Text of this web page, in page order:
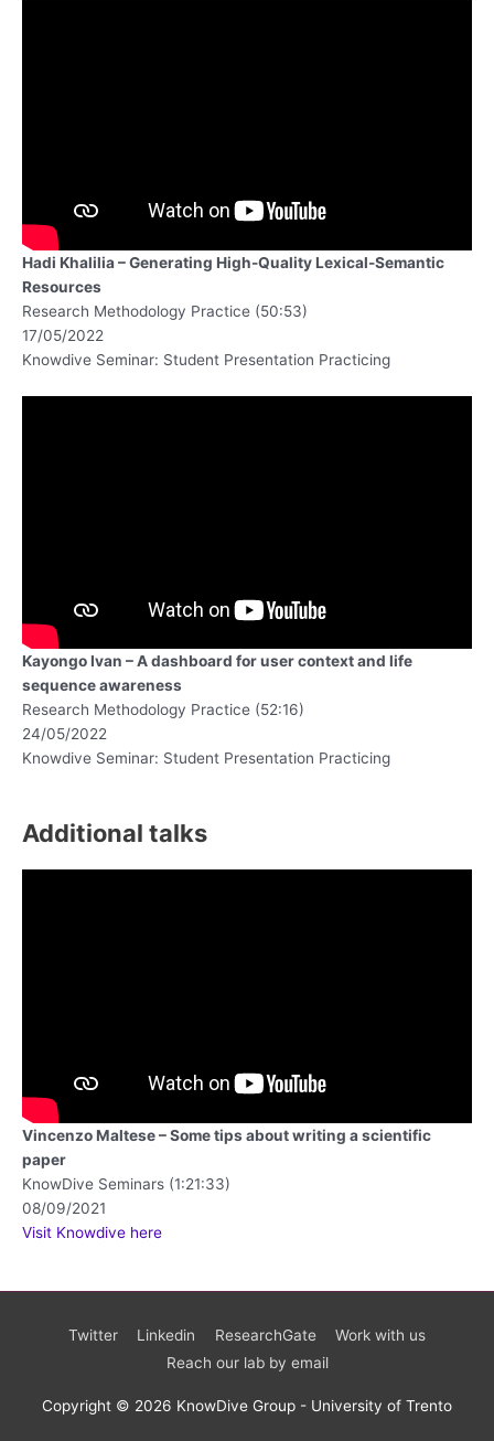
Hadi Khalilia – Generating High-Quality Lexical-Semantic
Resources
Research Methodology Practice (50:53)
17/05/2022
Knowdive Seminar: Student Presentation Practicing
Kayongo Ivan – A dashboard for user context and life
sequence awareness
Research Methodology Practice (52:16)
24/05/2022
Knowdive Seminar: Student Presentation Practicing
Additional talks
Vincenzo Maltese – Some tips about writing a scientific
paper
KnowDive Seminars (1:21:33)
08/09/2021
Visit Knowdive here
Twitter Linkedin ResearchGate
Work with us
Reach our lab by email
Copyright © 2026 KnowDive Group - University of Trento